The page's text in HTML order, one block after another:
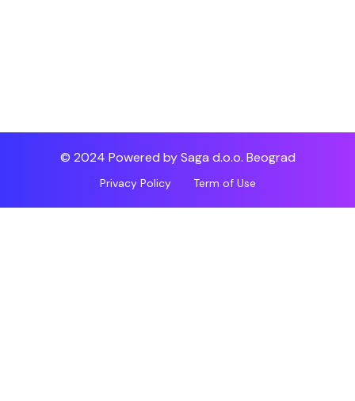
© 2024 Powered by Saga d.o.o. Beograd
Privacy Policy Term of Use